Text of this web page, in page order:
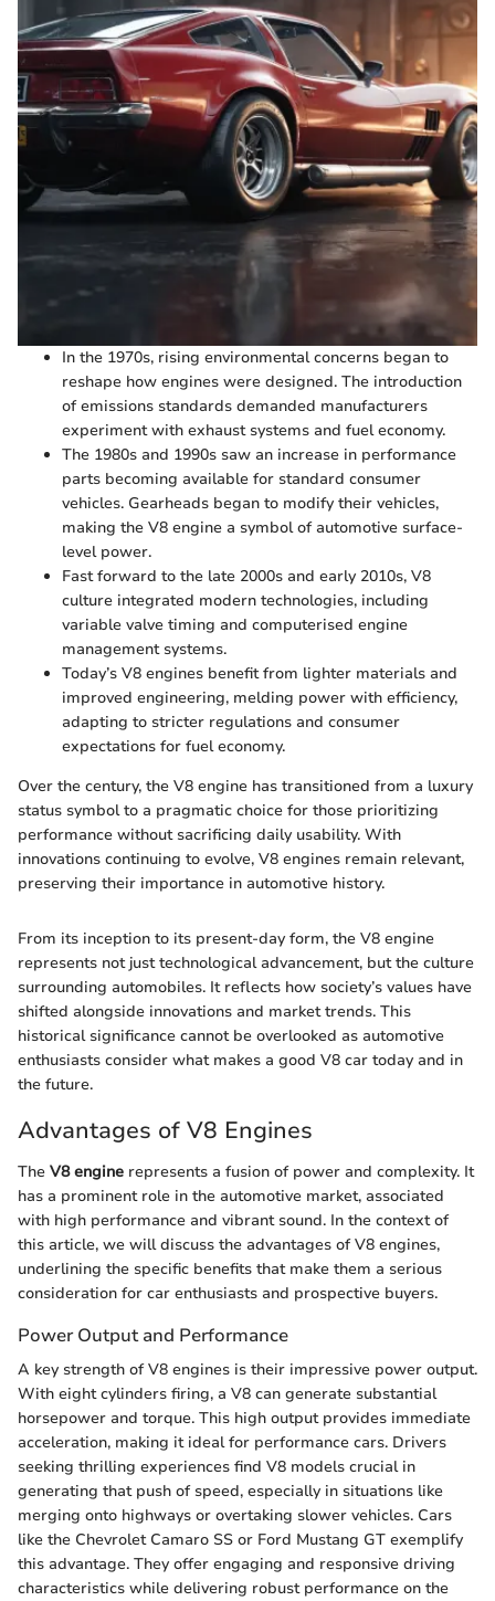
In the 1970s, rising environmental concerns began to
reshape how engines were designed. The introduction
of emissions standards demanded manufacturers
experiment with exhaust systems and fuel economy.
The 1980s and 1990s saw an increase in performance
parts becoming available for standard consumer
vehicles. Gearheads began to modify their vehicles,
making the V8 engine a symbol of automotive surface-
level power.
Fast forward to the late 2000s and early 2010s, V8
culture integrated modern technologies, including
variable valve timing and computerised engine
management systems.
Today’s V8 engines benefit from lighter materials and
improved engineering, melding power with efficiency,
adapting to stricter regulations and consumer
expectations for fuel economy.
Over the century, the V8 engine has transitioned from a luxury
status symbol to a pragmatic choice for those prioritizing
performance without sacrificing daily usability. With
innovations continuing to evolve, V8 engines remain relevant,
preserving their importance in automotive history.
From its inception to its present-day form, the V8 engine
represents not just technological advancement, but the culture
surrounding automobiles. It reflects how society’s values have
shifted alongside innovations and market trends. This
historical significance cannot be overlooked as automotive
enthusiasts consider what makes a good V8 car today and in
the future.
Advantages of V8 Engines
The V8 engine represents a fusion of power and complexity. It
has a prominent role in the automotive market, associated
with high performance and vibrant sound. In the context of
this article, we will discuss the advantages of V8 engines,
underlining the specific benefits that make them a serious
consideration for car enthusiasts and prospective buyers.
Power Output and Performance
A key strength of V8 engines is their impressive power output.
With eight cylinders firing, a V8 can generate substantial
horsepower and torque. This high output provides immediate
acceleration, making it ideal for performance cars. Drivers
seeking thrilling experiences find V8 models crucial in
generating that push of speed, especially in situations like
merging onto highways or overtaking slower vehicles. Cars
like the Chevrolet Camaro SS or Ford Mustang GT exemplify
this advantage. They offer engaging and responsive driving
characteristics while delivering robust performance on the